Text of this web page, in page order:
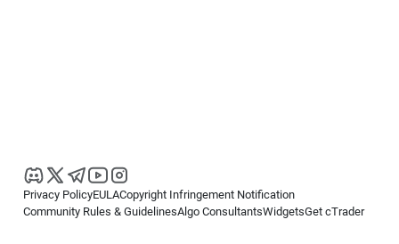
Privacy PolicyEULACopyright Infringement Notification
Community Rules & GuidelinesAlgo ConsultantsWidgetsGet cTrader